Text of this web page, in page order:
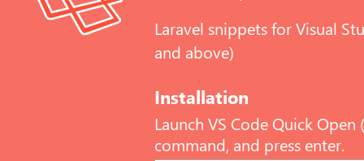
Laravel snippets for Visual
and above)
Installation
Launch VS Code Quick Open (
command, and press enter.